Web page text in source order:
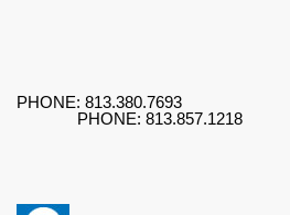
PHONE: 813.380.7693
PHONE: 813.857.1218